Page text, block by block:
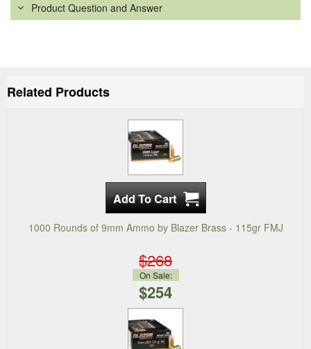
Product Question and Answer
Related Products
1000 Rounds of 9mm Ammo by Blazer Brass - 115gr FMJ
$268
On Sale:
$254